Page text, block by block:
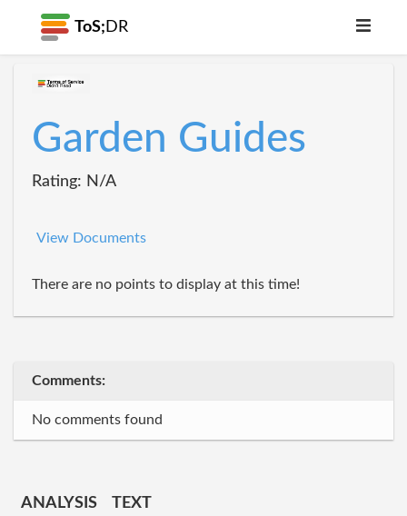
ToS; DR
Garden Guides
Rating: N/A
View Documents
There are no points to display at this time!
Comments:
No comments found
ANALYSIS
TEXT